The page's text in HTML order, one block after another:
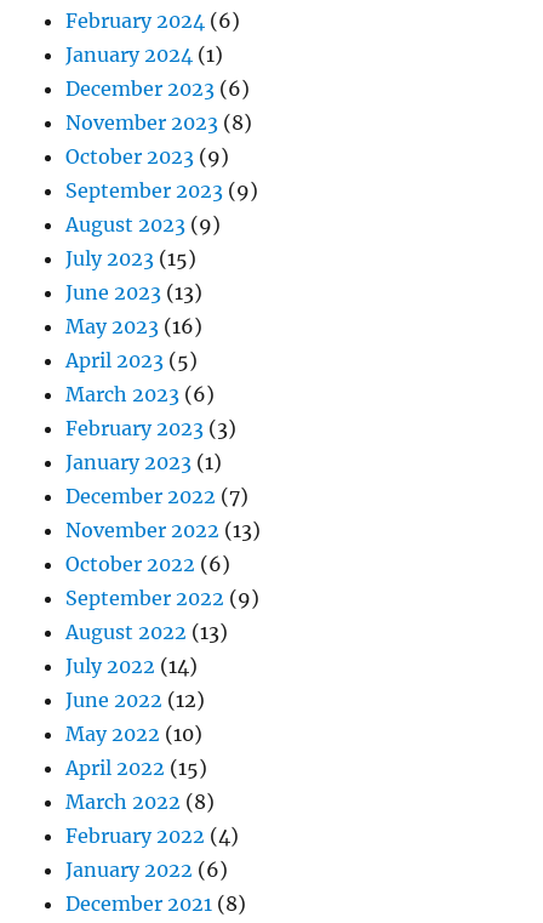
February 2024 (6)
January 2024 (1)
December 2023 (6)
November 2023 (8)
October 2023 (9)
September 2023 (9)
August 2023 (9)
July 2023 (15)
June 2023 (13)
May 2023 (16)
April 2023 (5)
March 2023 (6)
February 2023 (3)
January 2023 (1)
December 2022 (7)
November 2022 (13)
October 2022 (6)
September 2022 (9)
August 2022 (13)
July 2022 (14)
June 2022 (12)
May 2022 (10)
April 2022 (15)
March 2022 (8)
February 2022 (4)
January 2022 (6)
December 2021 (8)